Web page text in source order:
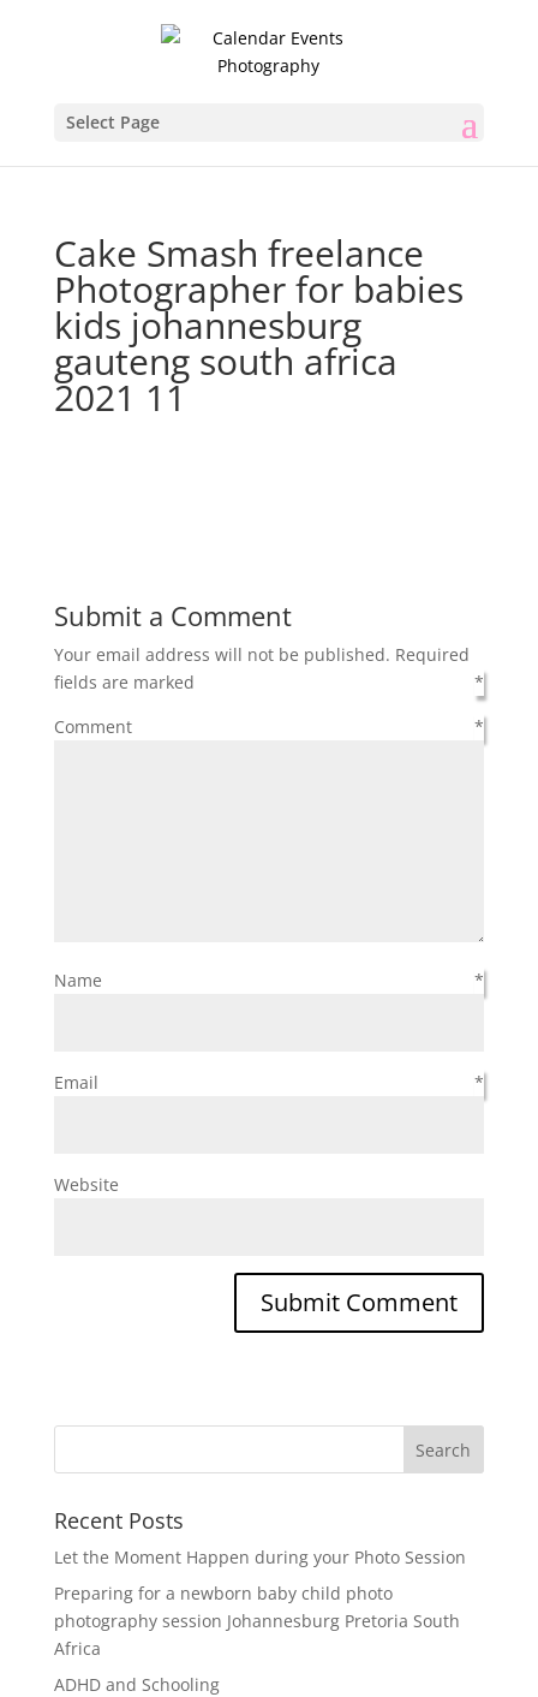
Select Page
Cake Smash freelance
Photographer for babies
kids johannesburg
gauteng south africa
2021 11
Submit a Comment
Your email address will not be published. Required
fields are marked
*
Comment
*
Name *
Email *
Website
Recent Posts
Let the Moment Happen during your Photo Session
Preparing for a newborn baby child photo
photography session Johannesburg Pretoria South
Africa
ADHD and Schooling